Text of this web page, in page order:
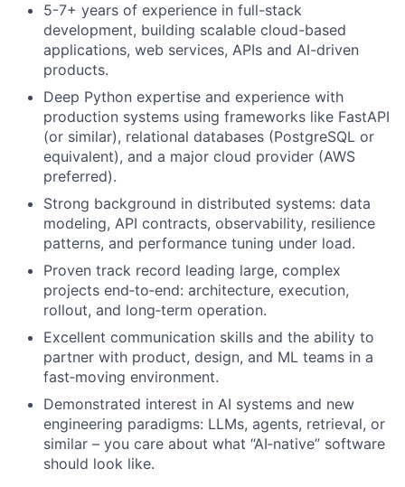
5-7+ years of experience in full-stack
development, building scalable cloud-based
applications, web services, APIs and AI-driven
products.
Deep Python expertise and experience with
production systems using frameworks like FastAPI
(or similar), relational databases (PostgreSQL or
equivalent), and a major cloud provider (AWS
preferred).
Strong background in distributed systems: data
modeling, API contracts, observability, resilience
patterns, and performance tuning under load.
Proven track record leading large, complex
projects end‑to‑end: architecture, execution,
rollout, and long‑term operation.
Excellent communication skills and the ability to
partner with product, design, and ML teams in a
fast‑moving environment.
Demonstrated interest in AI systems and new
engineering paradigms: LLMs, agents, retrieval, or
similar – you care about what “AI‑native” software
should look like.